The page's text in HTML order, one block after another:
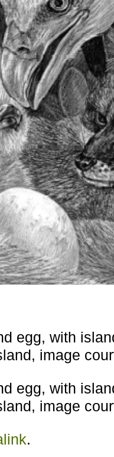
egg, with
image
egg, with
image
.